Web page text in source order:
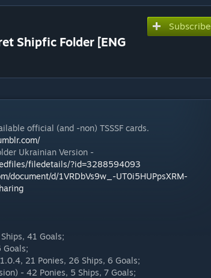
Shipfic Folder [ENG
Subscribe
official (and -non) TSSSF cards.
Ukrainian Version -
filedetails/?id=3288594093
document/d/1VRDbVs9w_-UT0i5HUPpsXRM-
41 Goals;
Goals;
21 Ponies, 26 Ships, 6 Goals;
- 42 Ponies, 5 Ships, 7 Goals;